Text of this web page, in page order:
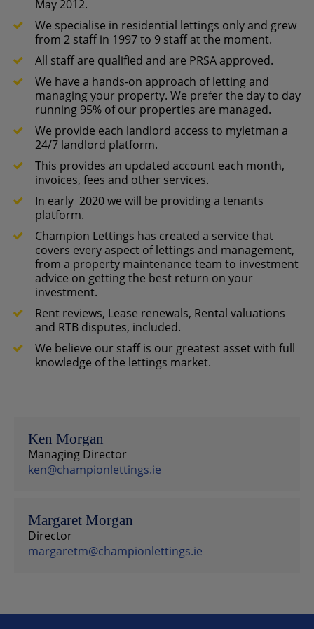
May 2012.
We specialise in residential lettings only and grew
from 2 staff in 1997 to 9 staff at the moment.
All staff are qualified and are PRSA approved.
We have a hands-on approach of letting and
managing your property. We prefer the day to day
running 95% of our properties are managed.
We provide each landlord access to myletman a
24/7 landlord platform.
This provides an updated account each month,
invoices, fees and other services.
In early 2020 we will be providing a tenants
platform.
Champion Lettings has created a service that
covers every aspect of lettings and management,
from a property maintenance team to investment
advice on getting the best return on your
investment.
Rent reviews, Lease renewals, Rental valuations
and RTB disputes, included.
We believe our staff is our greatest asset with full
knowledge of the lettings market.
Ken Morgan
Managing Director
ken@championlettings.ie
Margaret Morgan
Director
margaretm@championlettings.ie